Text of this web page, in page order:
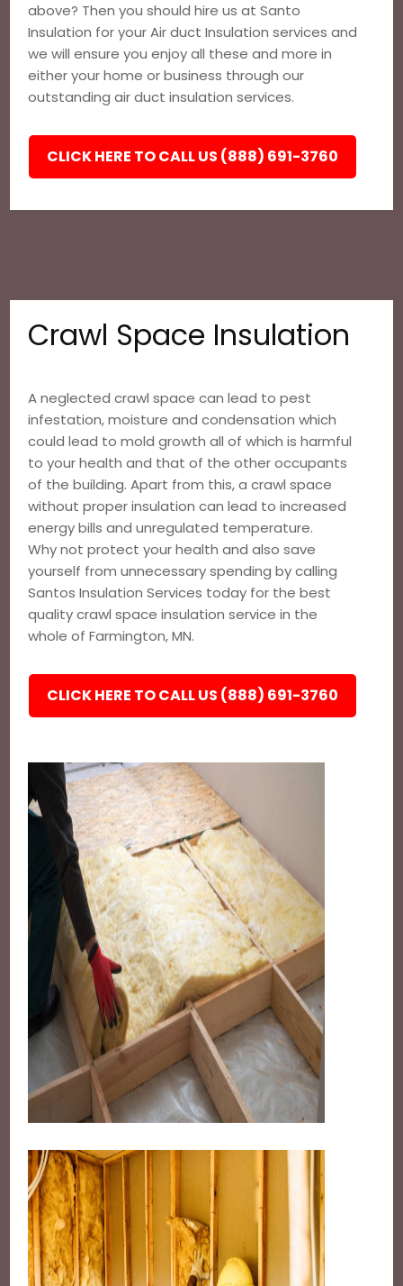
above? Then you should hire us at Santo
Insulation for your Air duct Insulation services and
we will ensure you enjoy all these and more in
either your home or business through our
outstanding air duct insulation services.
CLICK HERE TO CALL US (888) 691-3760
Crawl Space Insulation
A neglected crawl space can lead to pest
infestation, moisture and condensation which
could lead to mold growth all of which is harmful
to your health and that of the other occupants
of the building. Apart from this, a crawl space
without proper insulation can lead to increased
energy bills and unregulated temperature.
Why not protect your health and also save
yourself from unnecessary spending by calling
Santos Insulation Services today for the best
quality crawl space insulation service in the
whole of Farmington, MN.
CLICK HERE TO CALL US (888) 691-3760